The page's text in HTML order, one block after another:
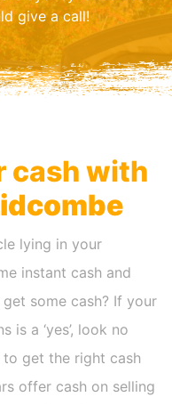
give a call!
cash with
lying in your
instant cash and
some cash? If your
is a ‘yes’, look no
get the right cash
offer cash on selling